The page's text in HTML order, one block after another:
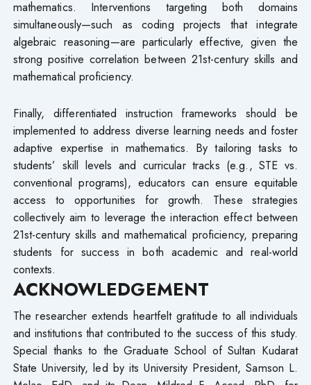
mathematics. Interventions targeting both domains
simultaneously—such as coding projects that integrate
algebraic reasoning—are particularly effective, given the
strong positive correlation between 21st-century skills and
mathematical proficiency.
Finally, differentiated instruction frameworks should be
implemented to address diverse learning needs and foster
adaptive expertise in mathematics. By tailoring tasks to
students’ skill levels and curricular tracks (e.g., STE vs.
conventional programs), educators can ensure equitable
access to opportunities for growth. These strategies
collectively aim to leverage the interaction effect between
21st-century skills and mathematical proficiency, preparing
students for success in both academic and real-world
contexts.
ACKNOWLEDGEMENT
The researcher extends heartfelt gratitude to all individuals
and institutions that contributed to the success of this study.
Special thanks to the Graduate School of Sultan Kudarat
State University, led by its University President, Samson L.